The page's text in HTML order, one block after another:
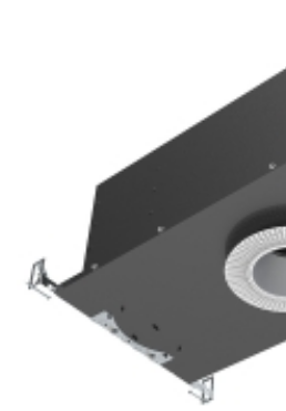
Bathroom lighting 3.5” COB LED
Downlight